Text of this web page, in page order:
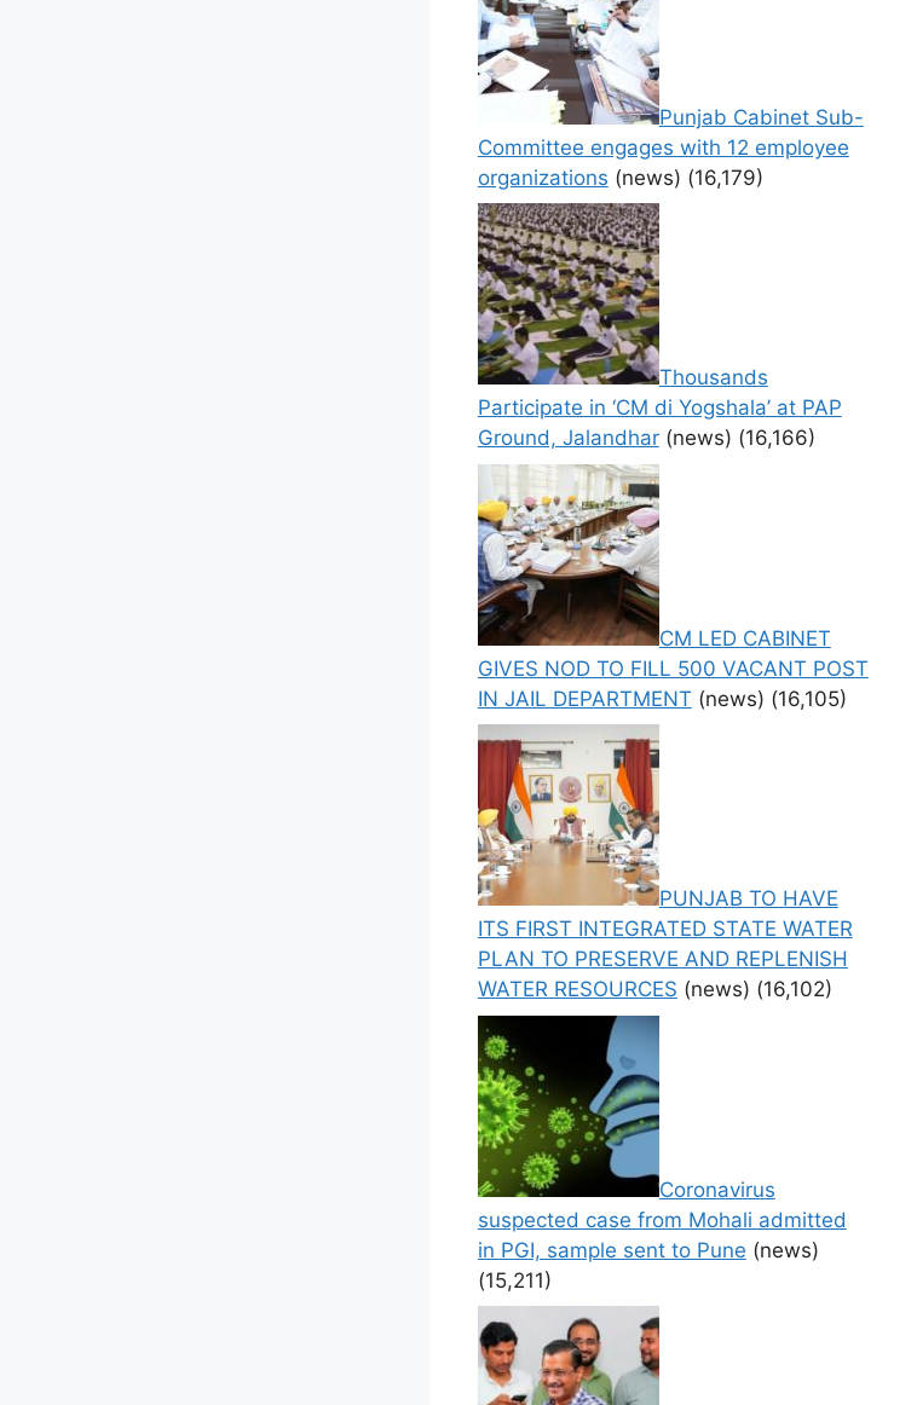
Punjab Cabinet Sub-
Committee engages with 12 employee
organizations (news) (16,179)
Thousands
Participate in ‘CM di Yogshala’ at PAP
Ground, Jalandhar (news) (16,166)
CM LED CABINET
GIVES NOD TO FILL 500 VACANT POST
IN JAIL DEPARTMENT (news) (16,105)
PUNJAB TO HAVE
ITS FIRST INTEGRATED STATE WATER
PLAN TO PRESERVE AND REPLENISH
WATER RESOURCES (news) (16,102)
Coronavirus
suspected case from Mohali admitted
in PGI, sample sent to Pune (news)
(15,211)